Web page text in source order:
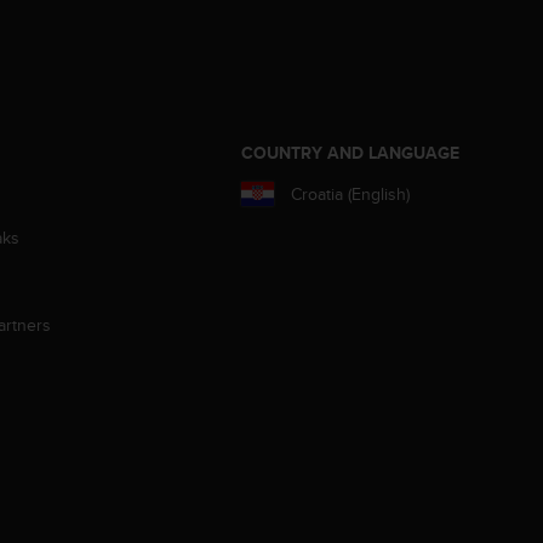
COUNTRY AND LANGUAGE
Croatia (English)